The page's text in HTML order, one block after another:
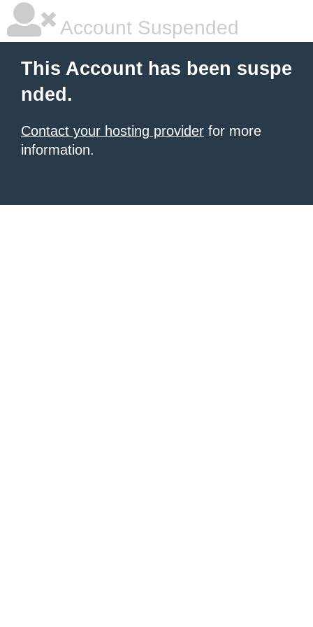
Account Suspended
This Account has been suspe
nded.
Contact your hosting provider for more
information.